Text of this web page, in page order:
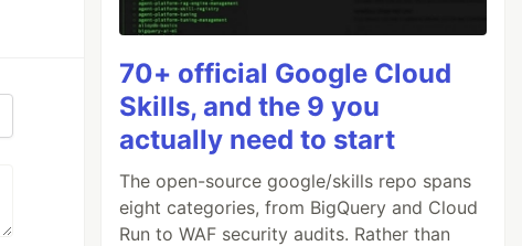
70+ official Google Cloud
Skills, and the 9 you
actually need to start
The open-source google/skills repo spans
eight categories, from BigQuery and Cloud
Run to WAF security audits. Rather than